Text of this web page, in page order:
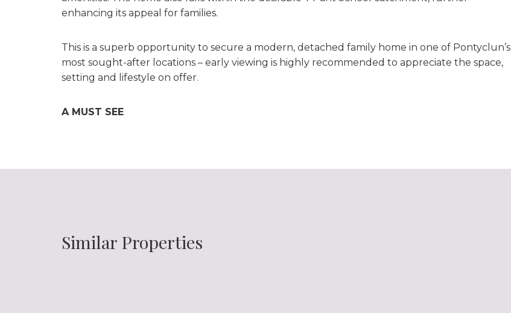
enhancing its appeal for families.
This is a superb opportunity to secure a modern, detached family home in one of Pontyclun’s
most sought-after locations – early viewing is highly recommended to appreciate the space,
setting and lifestyle on offer.
A MUST SEE
Similar Properties